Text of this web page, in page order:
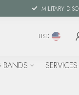
MILITARY
USD
SERVICES